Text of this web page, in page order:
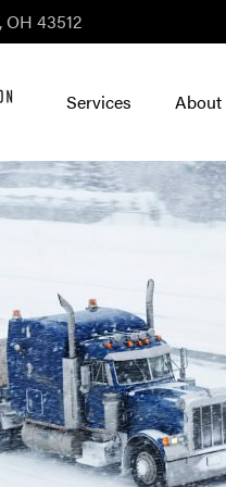
OH 43512
Services About